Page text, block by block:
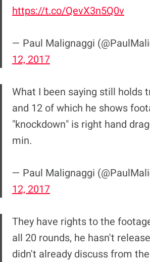
https://t.co/QevX3n5Q0v
— Paul Malignaggi
12, 2017
What I been saying still holds
and 12 of which he shows
"knockdown" is right hand
min.
— Paul Malignaggi
12, 2017
They have rights to the
all 20 rounds, he hasn't
didn't already discuss from